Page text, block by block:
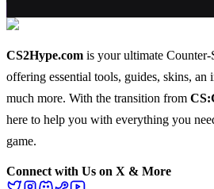
CS2Hype.com is your ultimate
offering essential tools, guides, skins, an
much more. With the transition from
here to help you with everything you
game.
Connect with Us on X & More